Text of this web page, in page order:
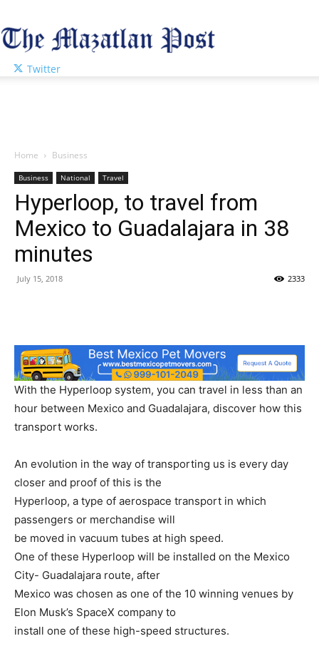
Twitter
Home Business
Business National Travel
Hyperloop, to travel from
Mexico to Guadalajara in 38
minutes
July 15, 2018 2333
With the Hyperloop system, you can travel in less than an
hour between Mexico and Guadalajara, discover how this
transport works.
An evolution in the way of transporting us is every day
closer and proof of this is the
Hyperloop, a type of aerospace transport in which
passengers or merchandise will
be moved in vacuum tubes at high speed.
One of these Hyperloop will be installed on the Mexico
City- Guadalajara route, after
Mexico was chosen as one of the 10 winning venues by
Elon Musk’s SpaceX company to
install one of these high-speed structures.